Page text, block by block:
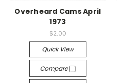
Overheard Cams April
1973
$2.00
Quick View
Compare